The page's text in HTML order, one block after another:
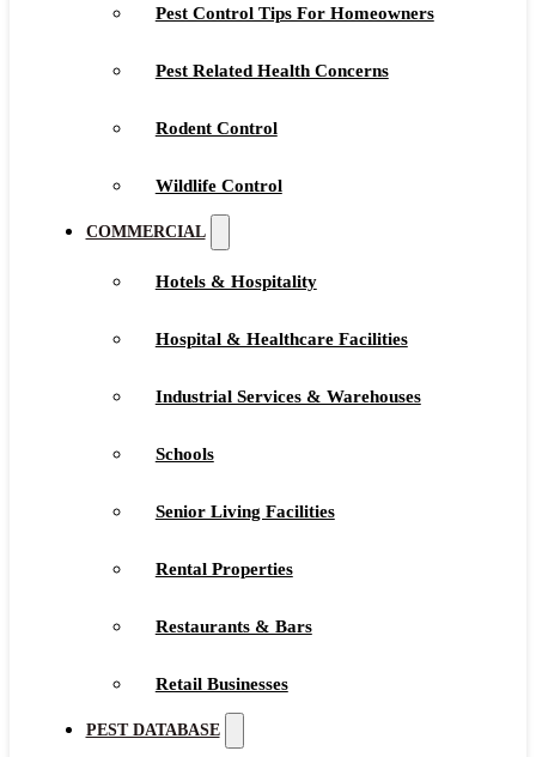
Pest Control Tips For Homeowners
Pest Related Health Concerns
Rodent Control
Wildlife Control
COMMERCIAL
Hotels & Hospitality
Hospital & Healthcare Facilities
Industrial Services & Warehouses
Schools
Senior Living Facilities
Rental Properties
Restaurants & Bars
Retail Businesses
PEST DATABASE